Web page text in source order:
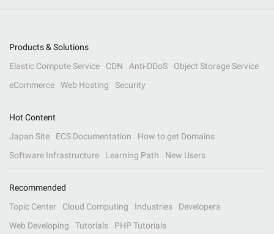
Products & Solutions
Elastic Compute Service
CDN Anti-DDoS
Object Storage Service
eCommerce
Web Hosting Security
Hot Content
Japan Site
ECS Documentation
How to get Domains
Software Infrastructure
Learning Path New Users
Recommended
Topic Center
Cloud Computing Industries
Developers
Web Developing
Tutorials PHP Tutorials